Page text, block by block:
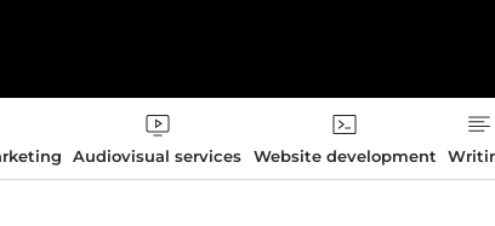
Audiovisual services Website development